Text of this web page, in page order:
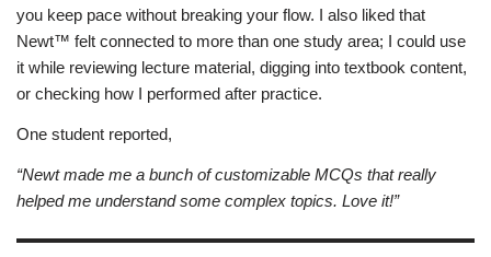
you keep pace without breaking your flow. I also liked that
Newt™ felt connected to more than one study area; I could use
it while reviewing lecture material, digging into textbook content,
or checking how I performed after practice.
One student reported,
“Newt made me a bunch of customizable MCQs that really
helped me understand some complex topics. Love it!”